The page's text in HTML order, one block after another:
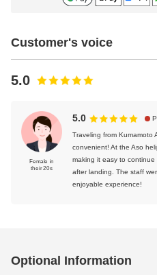
Customer's voice
5.0
Female in
their 20s
5.0
Traveling from Kumamoto
convenient! At the Aso
making it easy to
after landing. The staff
enjoyable experience!
Optional Information